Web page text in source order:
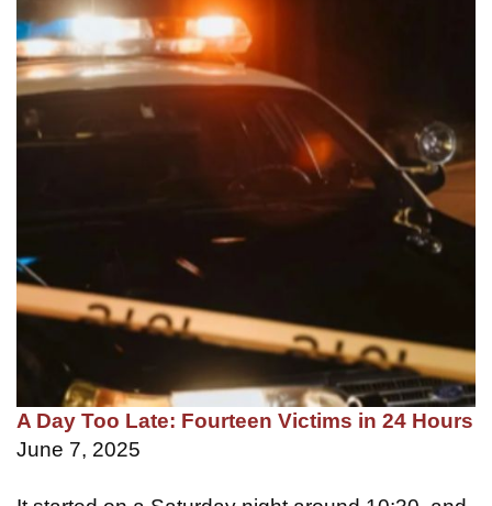
A Day Too Late: Fourteen Victims in 24 Hours
June 7, 2025